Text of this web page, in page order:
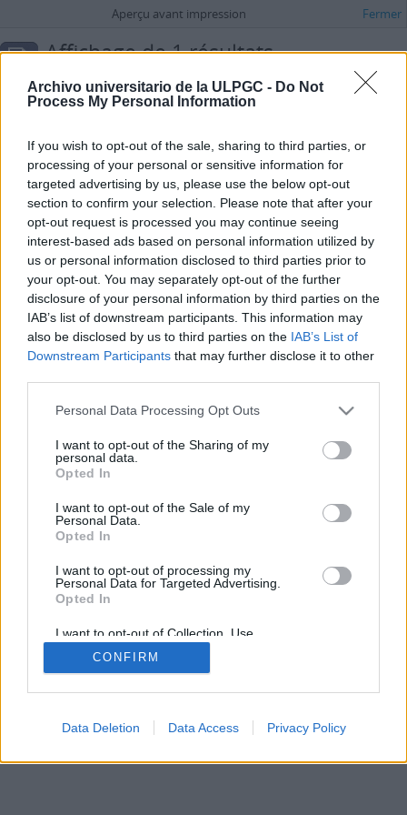
Archivo universitario de la ULPGC - Do Not
Process My Personal Information
If you wish to opt-out of the sale, sharing to third parties, or
processing of your personal or sensitive information for
targeted advertising by us, please use the below opt-out
section to confirm your selection. Please note that after your
opt-out request is processed you may continue seeing
interest-based ads based on personal information utilized by
us or personal information disclosed to third parties prior to
your opt-out. You may separately opt-out of the further
disclosure of your personal information by third parties on the
IAB’s list of downstream participants. This information may
also be disclosed by us to third parties on the IAB’s List of
Downstream Participants that may further disclose it to other
Personal Data Processing Opt Outs
I want to opt-out of the Sharing of my
personal data.
Opted In
I want to opt-out of the Sale of my
Personal Data.
Opted In
I want to opt-out of processing my
Personal Data for Targeted Advertising.
Opted In
I want to opt-out of Collection, Use,
Retention, Sale, and/or Sharing of my
Personal Data that Is Unrelated with the
Purposes for which it was collected.
CONFIRM
Data Deletion Data Access Privacy Policy
Aperçu avant impression Fermer
Affichage de 1 résultats
Administración
ES 35017 AULPGC / AG Fonds
1971-
Universidad de Las Palmas de Gran Canaria